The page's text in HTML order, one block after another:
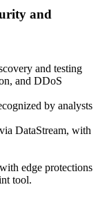
and
and testing
and DDoS
by analysts
DataStream, with
edge protections
tool.